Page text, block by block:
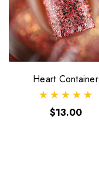
Heart Container
$13.00